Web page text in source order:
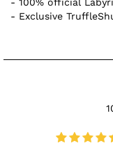
Exclusive